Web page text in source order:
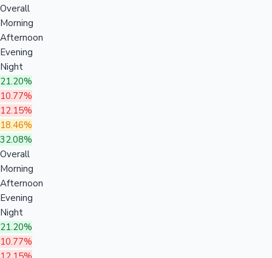
Overall
Morning
Afternoon
Evening
Night
21.20%
10.77%
12.15%
18.46%
32.08%
Overall
Morning
Afternoon
Evening
Night
21.20%
10.77%